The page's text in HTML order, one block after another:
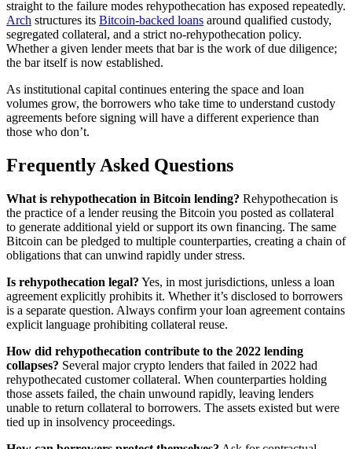
straight to the failure modes rehypothecation has exposed repeatedly.
Arch structures its Bitcoin-backed loans around qualified custody,
segregated collateral, and a strict no-rehypothecation policy.
Whether a given lender meets that bar is the work of due diligence;
the bar itself is now established.
As institutional capital continues entering the space and loan
volumes grow, the borrowers who take time to understand custody
agreements before signing will have a different experience than
those who don’t.
Frequently Asked Questions
What is rehypothecation in Bitcoin lending? Rehypothecation is
the practice of a lender reusing the Bitcoin you posted as collateral
to generate additional yield or support its own financing. The same
Bitcoin can be pledged to multiple counterparties, creating a chain of
obligations that can unwind rapidly under stress.
Is rehypothecation legal? Yes, in most jurisdictions, unless a loan
agreement explicitly prohibits it. Whether it’s disclosed to borrowers
is a separate question. Always confirm your loan agreement contains
explicit language prohibiting collateral reuse.
How did rehypothecation contribute to the 2022 lending
collapses? Several major crypto lenders that failed in 2022 had
rehypothecated customer collateral. When counterparties holding
those assets failed, the chain unwound rapidly, leaving lenders
unable to return collateral to borrowers. The assets existed but were
tied up in insolvency proceedings.